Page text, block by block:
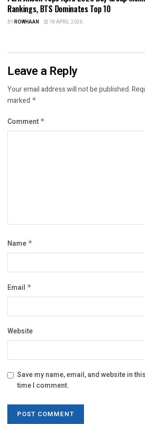
Rankings, BTS Dominates Top 10
BYROWHAAN 18 APRIL 2026
Leave a Reply
Your email address will not be published.
marked *
Comment *
Name *
Email *
Website
Save my name, email, and website in
time I comment.